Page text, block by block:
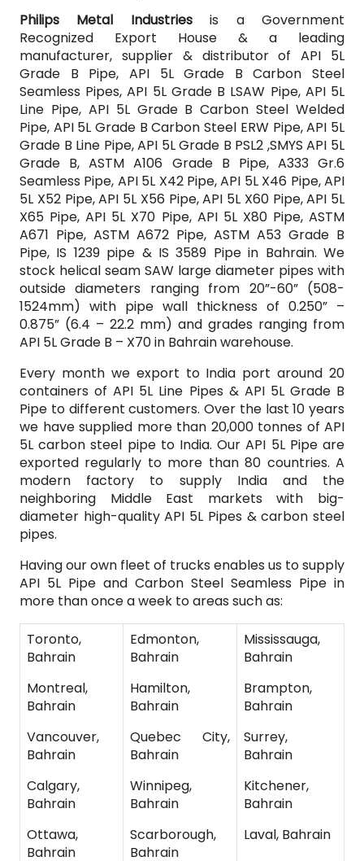
Philips Metal Industriesis a Government
Recognized Export House & a leading
manufacturer, supplier & distributor of API 5L
Grade B Pipe, API 5L Grade B Carbon Steel
Seamless Pipes, API 5L Grade B LSAW Pipe, API 5L
Line Pipe, API 5L Grade B Carbon Steel Welded
Pipe, API 5L Grade B Carbon Steel ERW Pipe, API 5L
Grade B Line Pipe, API 5L Grade B PSL2 ,SMYS API 5L
Grade B, ASTM A106 Grade B Pipe, A333 Gr.6
Seamless Pipe, API 5L X42 Pipe, API 5L X46 Pipe, API
5L X52 Pipe, API 5L X56 Pipe, API 5L X60 Pipe, API 5L
X65 Pipe, API 5L X70 Pipe, API 5L X80 Pipe, ASTM
A671 Pipe, ASTM A672 Pipe, ASTM A53 Grade B
Pipe, IS 1239 pipe & IS 3589 Pipe in Bahrain. We
stock helical seam SAW large diameter pipes with
outside diameters ranging from 20”-60” (508-
1524mm) with pipe wall thickness of 0.250” –
0.875” (6.4 – 22.2 mm) and grades ranging from
API 5L Grade B – X70 in Bahrain warehouse.
Every month we export to India port around 20
containers of API 5L Line Pipes & API 5L Grade B
Pipe to different customers. Over the last 10 years
we have supplied more than 20,000 tonnes of API
5L carbon steel pipe to India. Our API 5L Pipe are
exported regularly to more than 80 countries. A
modern factory to supply India and the
neighboring Middle East markets with big-
diameter high-quality API 5L Pipes & carbon steel
pipes.
Having our own fleet of trucks enables us to supply
API 5L Pipe and Carbon Steel Seamless Pipe in
more than once a week to areas such as:
Toronto,
Bahrain
Montreal,
Bahrain
Vancouver,
Bahrain
Calgary,
Bahrain
Ottawa,
Bahrain
Edmonton,
Bahrain
Hamilton,
Bahrain
Quebec City,
Bahrain
Winnipeg,
Bahrain
Scarborough,
Bahrain
Mississauga,
Bahrain
Brampton,
Bahrain
Surrey,
Bahrain
Kitchener,
Bahrain
Laval, Bahrain